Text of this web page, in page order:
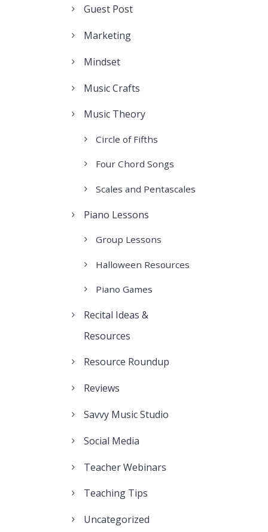
Guest Post
Marketing
Mindset
Music Crafts
Music Theory
Circle of Fifths
Four Chord Songs
Scales and Pentascales
Piano Lessons
Group Lessons
Halloween Resources
Piano Games
Recital Ideas &
Resources
Resource Roundup
Reviews
Savvy Music Studio
Social Media
Teacher Webinars
Teaching Tips
Uncategorized